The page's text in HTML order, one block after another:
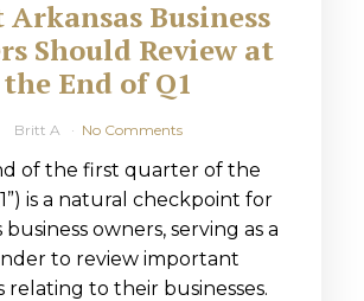
Business
Should Review at
the End of Q1
Britt A No Comments
of the first quarter of the
is a natural checkpoint for
business owners, serving as a
to review important
relating to their businesses.